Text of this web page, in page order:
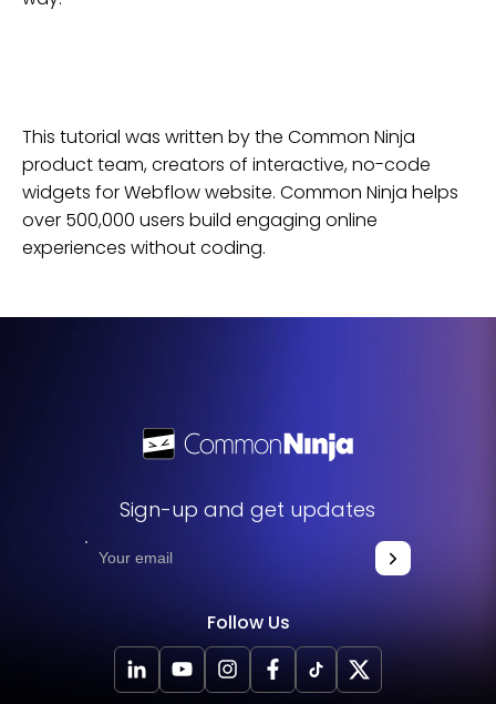
This tutorial was written by the Common Ninja
product team, creators of interactive, no-code
widgets forWebflowwebsite. Common Ninja helps
over 500,000 users build engaging online
experiences without coding.
Sign-up and get updates
Follow Us